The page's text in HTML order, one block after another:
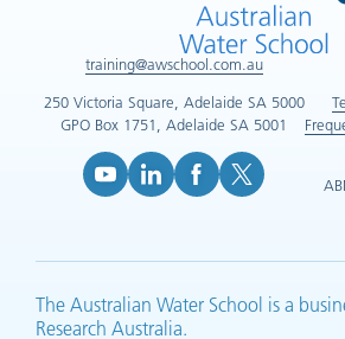
training@awschool.com.au
250 Victoria Square, Adelaide SA 5000
GPO Box 1751, Adelaide SA 5001
The Australian Water School is a
Research Australia.